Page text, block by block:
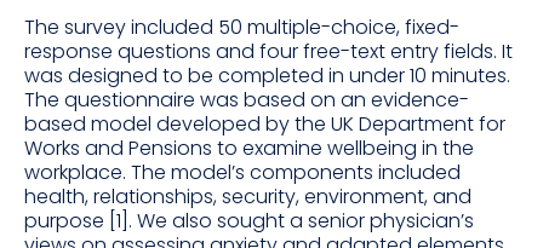
The survey included 50 multiple-choice, fixed-
response questions and four free-text entry fields. It
was designed to be completed in under 10 minutes.
The questionnaire was based on an evidence-
based model developed by the UK Department for
Works and Pensions to examine wellbeing in the
workplace. The model’s components included
health, relationships, security, environment, and
purpose [1]. We also sought a senior physician’s